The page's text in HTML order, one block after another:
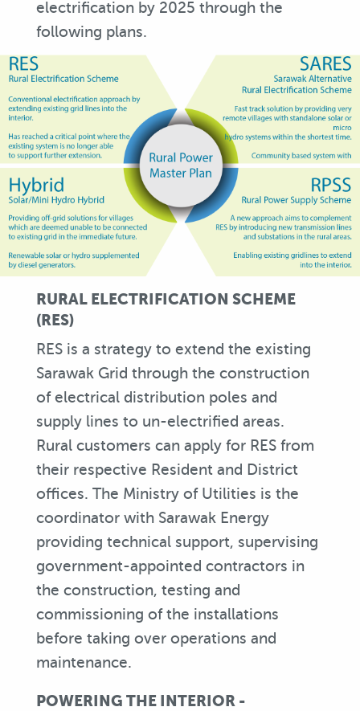
electrification by 2025 through the
following plans.
RURAL ELECTRIFICATION SCHEME
(RES)
RES is a strategy to extend the existing
Sarawak Grid through the construction
of electrical distribution poles and
supply lines to un-electrified areas.
Rural customers can apply for RES from
their respective Resident and District
offices. The Ministry of Utilities is the
coordinator with Sarawak Energy
providing technical support, supervising
government-appointed contractors in
the construction, testing and
commissioning of the installations
before taking over operations and
maintenance.
POWERING THE INTERIOR -